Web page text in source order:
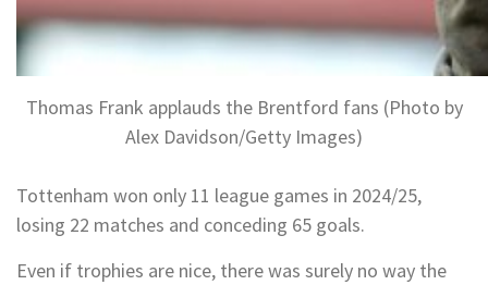
Thomas Frank applauds the Brentford fans (Photo by
Alex Davidson/Getty Images)
Tottenham won only 11 league games in 2024/25,
losing 22 matches and conceding 65 goals.
Even if trophies are nice, there was surely no way the